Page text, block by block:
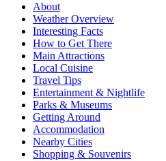
About
Weather Overview
Interesting Facts
How to Get There
Main Attractions
Local Cuisine
Travel Tips
Entertainment & Nightlife
Parks & Museums
Getting Around
Accommodation
Nearby Cities
Shopping & Souvenirs